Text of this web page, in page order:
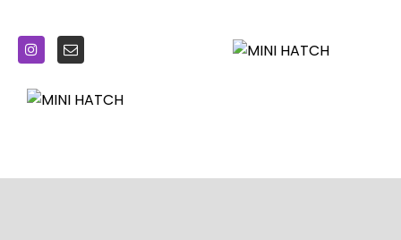
Chrome-Plated Fuel Filler Cap in Rear Right Side Panel -
Door Handles - Chrome Plated
Door Mirrors - Electrically Adjustable and Heated